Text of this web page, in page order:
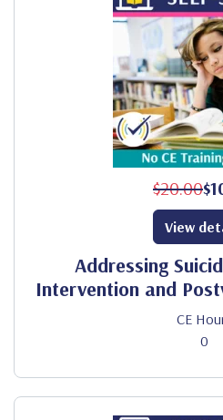
$20.00
Addressing
Intervention and
CE
0
View